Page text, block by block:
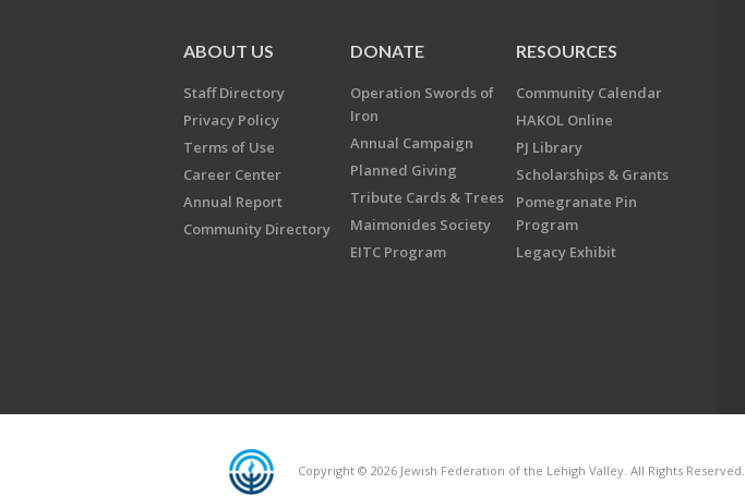
ABOUT US
Staff Directory
Privacy Policy
Terms of Use
Career Center
Annual Report
Community Directory
DONATE
Operation Swords of
Iron
Annual Campaign
Planned Giving
Tribute Cards & Trees
Maimonides Society
EITC Program
RESOURCES
Community Calendar
HAKOL Online
PJ Library
Scholarships & Grants
Pomegranate Pin
Program
Legacy Exhibit
Copyright © 2026 Jewish Federation of the Lehigh Valley. All Rights Reserved.